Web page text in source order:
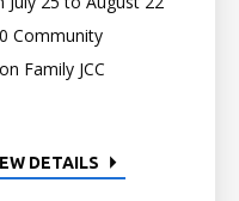
Community
Family JCC
DETAILS